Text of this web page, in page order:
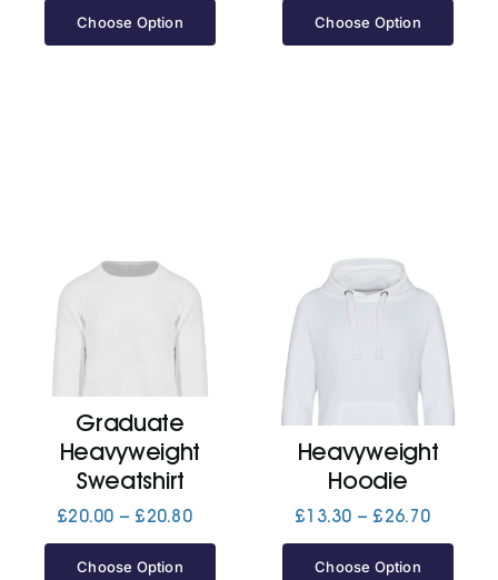
Choose Option Choose Option
Graduate
Heavyweight
Sweatshirt
£20.00 – £20.80Price
Choose Option
Heavyweight
Hoodie
£13.30 – £26.70Price
Choose Option